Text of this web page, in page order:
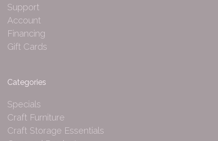
Support
Account
Financing
Gift Cards
Categories
Specials
Craft Furniture
Craft Storage Essentials